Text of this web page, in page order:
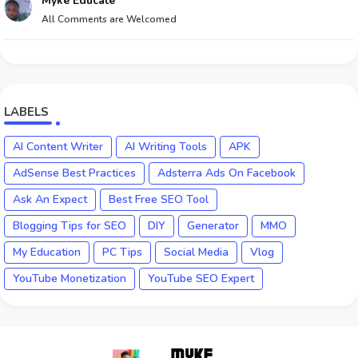
All Comments are Welcomed
LABELS
AI Content Writer AI Writing Tools
APK
AdSense Best Practices
Adsterra Ads On Facebook
Ask An Expect
Best Free SEO Tool
Blogging Tips for SEO
DIY Generator
MMO
My Education
PC Tips Social Media
Vlog
YouTube Monetization
YouTube SEO Expert